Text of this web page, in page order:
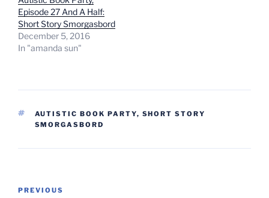
Episode 27 And A Half:
Short Story Smorgasbord
December 5, 2016
In "amanda sun"
TAGS
AUTISTIC BOOK PARTY, SHORT STORY
SMORGASBORD
Post
Previous
PREVIOUS